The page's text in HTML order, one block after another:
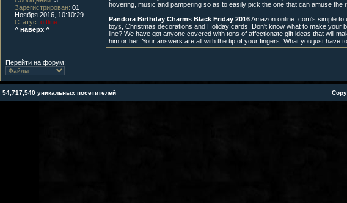
Зарегистрирован: 01
Ноября 2016, 10:10:29
Статус: offline
^ наверх ^
hovering, music and pampering so as to easily pick the one that can amuse the
Pandora Birthday Charms Black Friday 2016Amazon online. com's simple to
toys, Christmas decorations and Holiday cards. Don't know what to make your
line? We have got anyone covered with tons of affectionate gift ideas that will
him or her. Your answers are all with the tip of your fingers. What you just have
Перейти на форум:
54,717,540 уникальных посетителей